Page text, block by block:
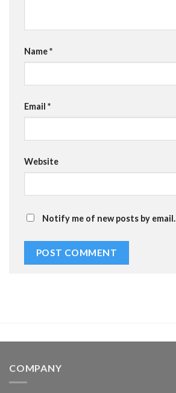
Name*
Email *
Website
Notify me of new posts by email.
COMPANY